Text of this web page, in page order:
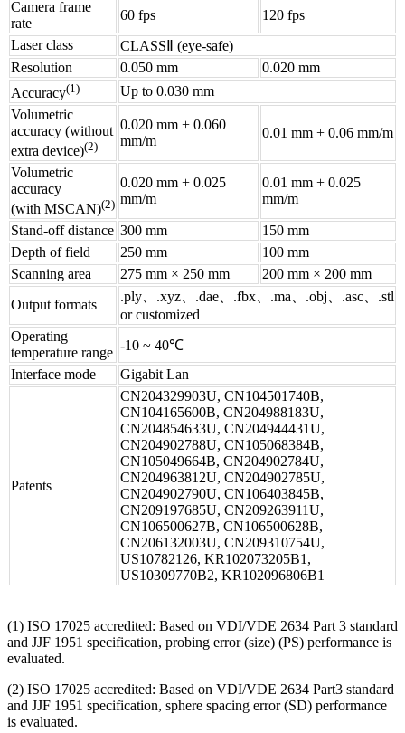
Camera frame
rate
60 fps
120 fps
Laser class
CLASSⅡ (eye-safe)
Resolution
0.050 mm
0.020 mm
Accuracy(1)
Up to 0.030 mm
Volumetric
accuracy (without
extra device)(2)
0.020 mm + 0.060
mm/m
0.01 mm + 0.06 mm/m
Volumetric
accuracy
(with MSCAN)(2)
0.020 mm + 0.025
mm/m
0.01 mm + 0.025
mm/m
Stand-off distance 300 mm
150 mm
Depth of field
250 mm
100 mm
Scanning area
275 mm × 250 mm
200 mm × 200 mm
Output formats
.ply、.xyz、.dae、.fbx、.ma、.obj、.asc、.stl
or customized
Operating
temperature range -10 ~ 40℃
Interface mode
Gigabit Lan
Patents
CN204329903U, CN104501740B,
CN104165600B, CN204988183U,
CN204854633U, CN204944431U,
CN204902788U, CN105068384B,
CN105049664B, CN204902784U,
CN204963812U, CN204902785U,
CN204902790U, CN106403845B,
CN209197685U, CN209263911U,
CN106500627B, CN106500628B,
CN206132003U, CN209310754U,
US10782126, KR102073205B1,
US10309770B2, KR102096806B1
(1) ISO 17025 accredited: Based on VDI/VDE 2634 Part 3 standard
and JJF 1951 specification, probing error (size) (PS) performance is
evaluated.
(2) ISO 17025 accredited: Based on VDI/VDE 2634 Part3 standard
and JJF 1951 specification, sphere spacing error (SD) performance
is evaluated.